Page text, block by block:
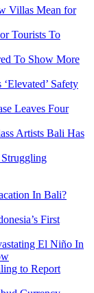
Villas Mean for
Tourists To
To Show More
Safety
Leaves Four
Artists Bali Has
In Bali?
First
El Niño In
to Report